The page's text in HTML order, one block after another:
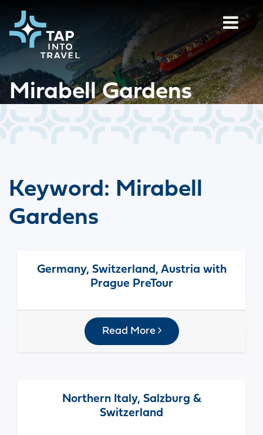
Mirabell Gardens
Keyword: Mirabell
Gardens
Germany, Switzerland, Austria with
Prague PreTour
Read More
Northern Italy, Salzburg &
Switzerland